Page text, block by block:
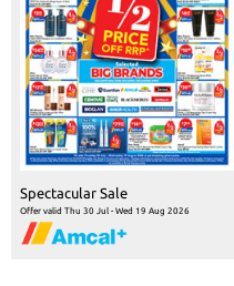
Spectacular Sale
Offer valid Thu 30 Jul - Wed 19 Aug 2026